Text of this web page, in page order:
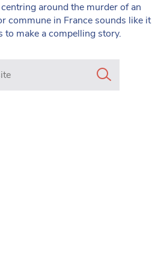
around the murder of an
commune in France sounds like it
to make a compelling story.
www.mancunianmatters.co.uk/